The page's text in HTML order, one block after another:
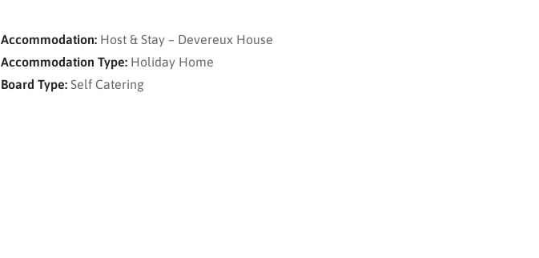
Accommodation: Host & Stay – Devereux House
Accommodation Type: Holiday Home
Board Type: Self Catering